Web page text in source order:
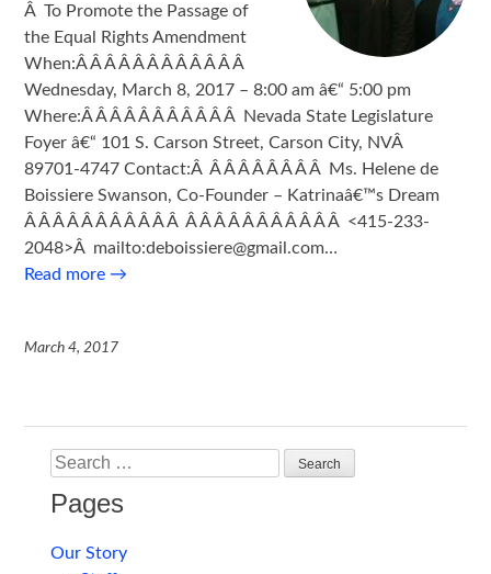
Â To Promote the Passage of
the Equal Rights Amendment
When:Â Â Â Â Â Â Â Â Â Â Â Â
Wednesday, March 8, 2017 – 8:00 am â€“ 5:00 pm
Where:Â Â Â Â Â Â Â Â Â Â Â Nevada State Legislature
Foyer â€“ 101 S. Carson Street, Carson City, NVÂ
89701-4747 Contact:Â Â Â Â Â Â Â Â Â Ms. Helene de
Boissiere Swanson, Co-Founder – Katrinaâ€™s Dream
Â Â Â Â Â Â Â Â Â Â Â Â Â Â Â Â Â Â Â Â Â Â <415-233-
2048>Â mailto:deboissiere@gmail.com…
Read more →
March 4, 2017
Search
Pages
Our Story